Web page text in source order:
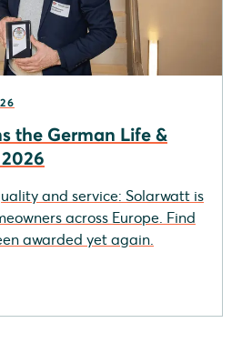
the German Life &
and service: Solarwatt is
across Europe. Find
awarded yet again.